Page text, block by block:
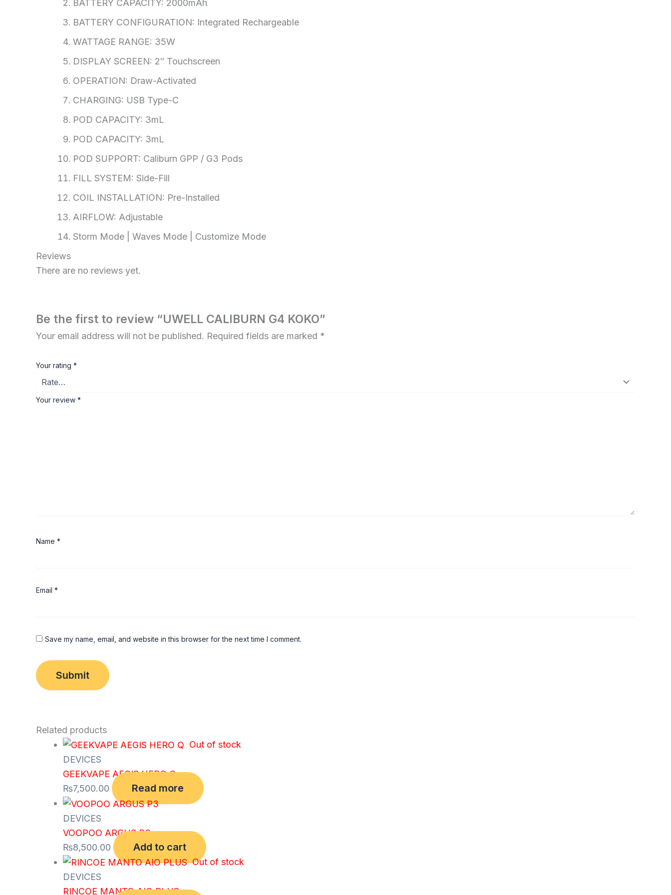
BATTERY CAPACITY: 2000mAh
BATTERY CONFIGURATION: Integrated Rechargeable
WATTAGE RANGE: 35W
DISPLAY SCREEN: 2″ Touchscreen
OPERATION: Draw-Activated
CHARGING: USB Type-C
POD CAPACITY: 3mL
POD CAPACITY: 3mL
POD SUPPORT: Caliburn GPP / G3 Pods
FILL SYSTEM: Side-Fill
COIL INSTALLATION: Pre-Installed
AIRFLOW: Adjustable
Storm Mode | Waves Mode | Customize Mode
Reviews
There are no reviews yet.
Be the first to review “UWELL CALIBURN G4 KOKO”
Your email address will not be published. Required fields are marked *
Your rating *
Your review *
Name *
Email *
Save my name, email, and website in this browser for the next time I comment.
Related products
Out of stock
DEVICES
GEEKVAPE AEGIS HERO Q
₨7,500.00 Read more
DEVICES
VOOPOO ARGUS P3
₨8,500.00 Add to cart
Out of stock
DEVICES
RINCOE MANTO AIO PLUS